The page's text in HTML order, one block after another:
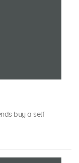
buy a self